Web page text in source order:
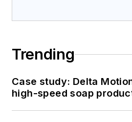
Trending
Case study: Delta
high-speed soap